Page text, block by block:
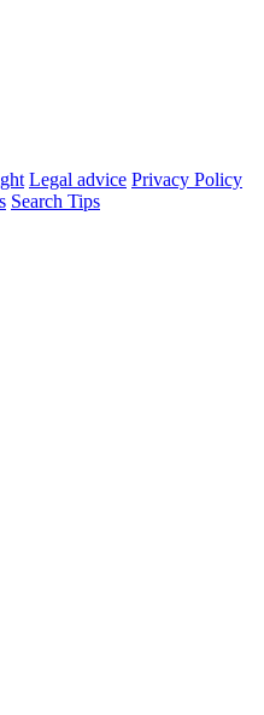
Legal advice Privacy Policy
Search Tips